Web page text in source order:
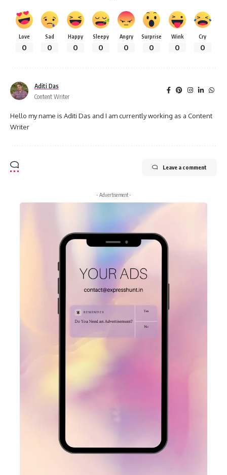
Love
0
Sad
0
Happy
0
Sleepy
0
Angry
0
Surprise
0
Wink
0
Cry
0
Aditi Das
Content Writer
Hello my name is Aditi Das and I am currently working as a Content
Writer
Leave a comment
- Advertisement -